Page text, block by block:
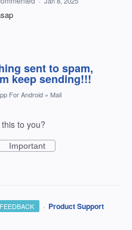
sent to spam,
keep sending!!!
For Android » Mail
to you?
Important
· Product Support